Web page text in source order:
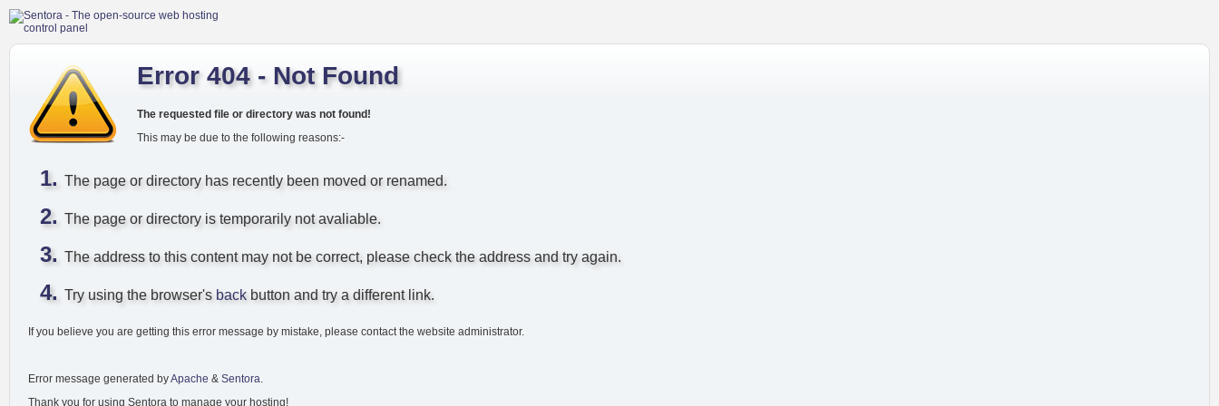
Error 404 - Not Found
The requested file or directory was not found!
This may be due to the following reasons:-
The page or directory has recently been moved or renamed.
The page or directory is temporarily not avaliable.
The address to this content may not be correct, please check the address and try again.
Try using the browser's back button and try a different link.
If you believe you are getting this error message by mistake, please contact the website administrator.
Error message generated byApache & Sentora
Thank you for using Sentora to manage your hosting!